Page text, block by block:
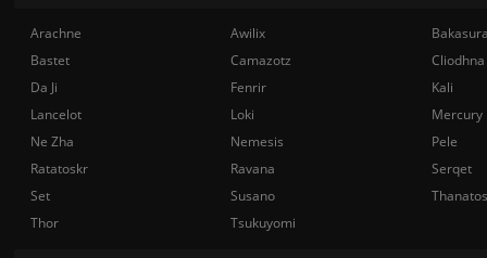
Arachne Awilix
Bastet
Camazotz
Cliodhna
Da Ji
Fenrir
Kali
Lancelot
Loki
Mercury
Ne Zha
Nemesis
Pele
Ratatoskr
Ravana
Serqet
Set
Susano
Thanatos
Thor
Tsukuyomi